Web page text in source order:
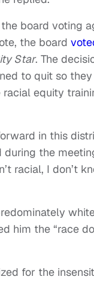
board voting
the board
Star. The
to quit so
equity
in this
during the
racial, I don’t
him the “race
for the